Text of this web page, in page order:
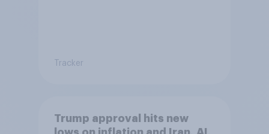
Tracker
Trump approval hits new